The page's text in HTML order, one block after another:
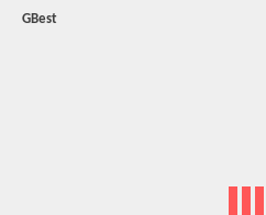
GBest